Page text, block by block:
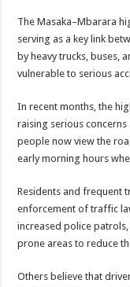
The Masaka–Mbarara
serving as a key link
by heavy trucks, buses,
vulnerable to serious
In recent months, the
raising serious
people now view the
early morning hours
Residents and frequent
enforcement of traffic
increased police
prone areas to reduce
Others believe that